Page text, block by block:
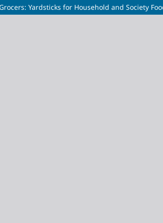
Yardsticks for Household and Society